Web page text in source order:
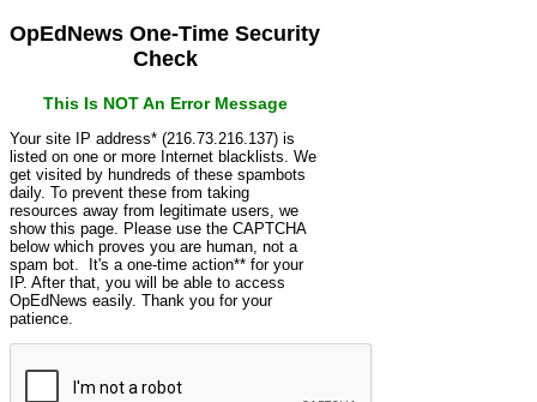
OpEdNews One-Time Security
Check
This Is NOT An Error Message
Your site IP address* (216.73.216.137) is
listed on one or more Internet blacklists. We
get visited by hundreds of these spambots
daily. To prevent these from taking
resources away from legitimate users, we
show this page. Please use the CAPTCHA
below which proves you are human, not a
spam bot. It's a one-time action** for your
IP. After that, you will be able to access
OpEdNews easily. Thank you for your
patience.